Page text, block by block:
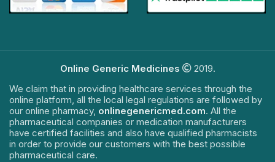
Online Generic Medicines
2019.
We claim that in providing healthcare services through the
online platform, all the local legal regulations are followed by
our online pharmacy, onlinegenericmed.com. All the
pharmaceutical companies or medication manufacturers
have certified facilities and also have qualified pharmacists
in order to provide our customers with the best possible
pharmaceutical care.